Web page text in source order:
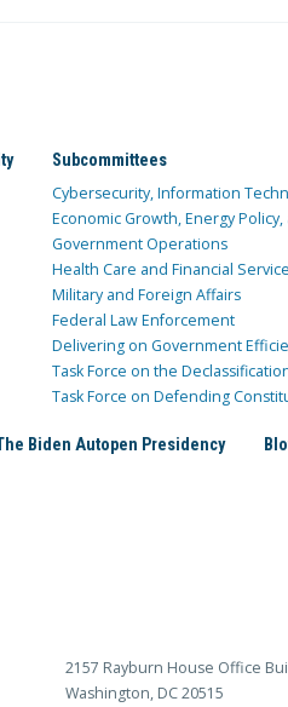
Subcommittees
Cybersecurity, Information
Economic Growth, Energy
Government Operations
Health Care and Financial
Military and Foreign Affairs
Federal Law Enforcement
Delivering on Government
Task Force on the
Task Force on Defending
Biden Autopen Presidency
2157 Rayburn House Office
Washington, DC 20515